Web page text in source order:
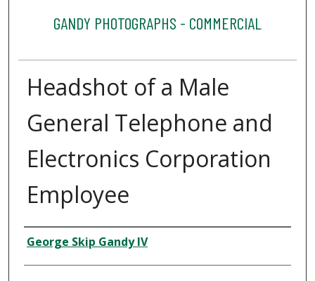
GANDY PHOTOGRAPHS - COMMERCIAL
Headshot of a Male
General Telephone and
Electronics Corporation
Employee
Creator
George Skip Gandy IV